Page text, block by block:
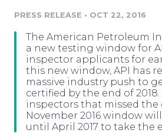
Media Pitching
Media Monitoring
Analytics
Media Room
Education
Blog
PR & Earned Media Planner
For Journalists
RSS Feeds
Newsroom
Log In
PRESS RELEASE • OCT 22, 2016
The American Petroleum
a new testing window for
inspector applicants for
this new window, API has
massive industry push to
certified by the end of
inspectors that missed
November 2016 window
until April 2017 to take the